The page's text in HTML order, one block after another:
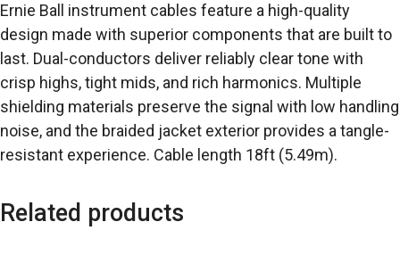
Ernie Ball instrument cables feature a high-quality
design made with superior components that are built to
last. Dual-conductors deliver reliably clear tone with
crisp highs, tight mids, and rich harmonics. Multiple
shielding materials preserve the signal with low handling
noise, and the braided jacket exterior provides a tangle-
resistant experience. Cable length 18ft (5.49m).
Related products